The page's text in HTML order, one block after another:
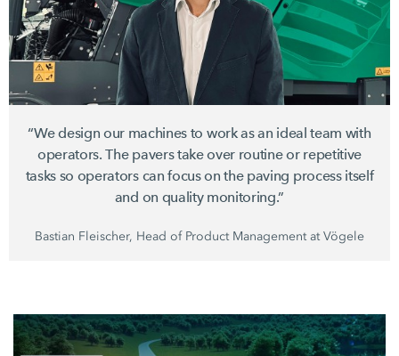
“We design our machines to work as an ideal team with
operators. The pavers take over routine or repetitive
tasks so operators can focus on the paving process itself
and on quality monitoring.”
Bastian Fleischer, Head of Product Management at Vögele